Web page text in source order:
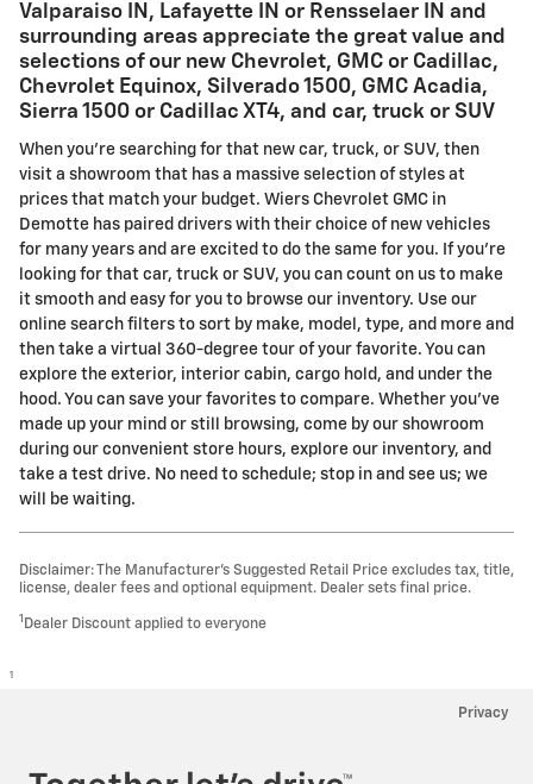
Valparaiso IN, Lafayette IN or Rensselaer IN and
surrounding areas appreciate the great value and
selections of our new Chevrolet, GMC or Cadillac,
Chevrolet Equinox, Silverado 1500, GMC Acadia,
Sierra 1500 or Cadillac XT4, and car, truck or SUV
When you're searching for that new car, truck, or SUV, then
visit a showroom that has a massive selection of styles at
prices that match your budget. Wiers Chevrolet GMC in
Demotte has paired drivers with their choice of new vehicles
for many years and are excited to do the same for you. If you're
looking for that car, truck or SUV, you can count on us to make
it smooth and easy for you to browse our inventory. Use our
online search filters to sort by make, model, type, and more and
then take a virtual 360-degree tour of your favorite. You can
explore the exterior, interior cabin, cargo hold, and under the
hood. You can save your favorites to compare. Whether you've
made up your mind or still browsing, come by our showroom
during our convenient store hours, explore our inventory, and
take a test drive. No need to schedule; stop in and see us; we
will be waiting.
Disclaimer: The Manufacturer’s Suggested Retail Price excludes tax, title,
license, dealer fees and optional equipment. Dealer sets final price.
1 Dealer Discount applied to everyone
1
Privacy